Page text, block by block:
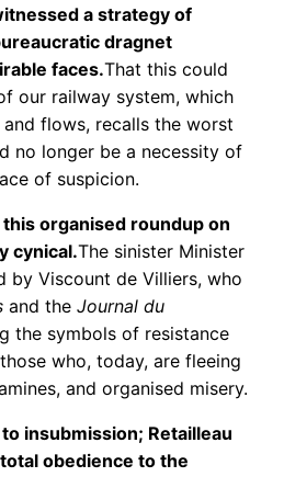
a strategy of
dragnet
faces.That this could
our railway system, which
flows, recalls the worst
no longer be a necessity of
of suspicion.
organised roundup on
cynical.The sinister Minister
by Viscount de Villiers, who
and theJournal du
the symbols of resistance
who, today, are fleeing
and organised misery.
insubmission; Retailleau
obedience to the